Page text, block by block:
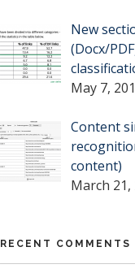
New
(Docx/
May 7,
Content
content)
March 21,
RECENT COMMENTS